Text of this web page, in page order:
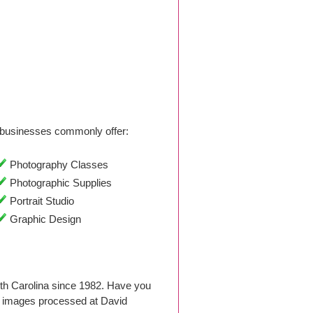
commonly offer:
Photography Classes
Photographic Supplies
Portrait Studio
Graphic Design
Carolina since 1982. Have you
processed at David